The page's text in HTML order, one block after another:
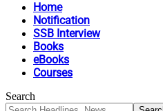
Home
Notification
SSB Interview
Books
eBooks
Courses
Search